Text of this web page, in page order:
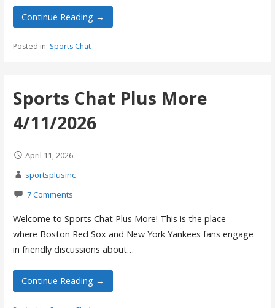
Continue Reading →
Posted in: Sports Chat
Sports Chat Plus More
4/11/2026
April 11, 2026
sportsplusinc
7 Comments
Welcome to Sports Chat Plus More! This is the place
where Boston Red Sox and New York Yankees fans engage
in friendly discussions about…
Continue Reading →